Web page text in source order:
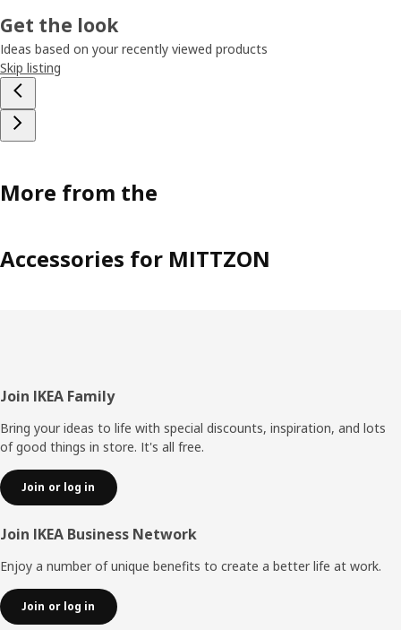
Get the look
Ideas based on your recently viewed products
Skip listing
More from the
Accessories for MITTZON
Footer
Join IKEA Family
Bring your ideas to life with special discounts, inspiration, and lots
of good things in store. It's all free.
Join or log in
Join IKEA Business Network
Enjoy a number of unique benefits to create a better life at work.
Join or log in